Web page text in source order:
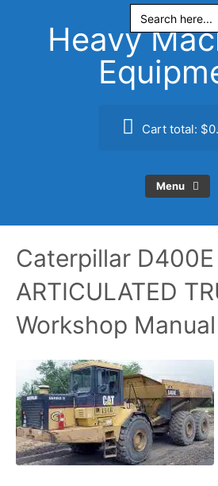
Search
for:
Heavy
Cart total:
Menu
Caterpillar D400E
ARTICULATED
Workshop Manual